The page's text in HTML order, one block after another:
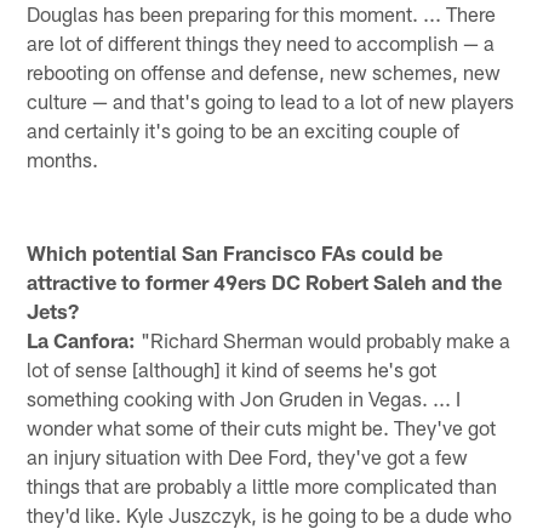
Douglas has been preparing for this moment. ... There
are lot of different things they need to accomplish — a
rebooting on offense and defense, new schemes, new
culture — and that's going to lead to a lot of new players
and certainly it's going to be an exciting couple of
months.
Which potential San Francisco FAs could be
attractive to former 49ers DC Robert Saleh and the
Jets?
La Canfora: "Richard Sherman would probably make a
lot of sense [although] it kind of seems he's got
something cooking with Jon Gruden in Vegas. ... I
wonder what some of their cuts might be. They've got
an injury situation with Dee Ford, they've got a few
things that are probably a little more complicated than
they'd like. Kyle Juszczyk, is he going to be a dude who